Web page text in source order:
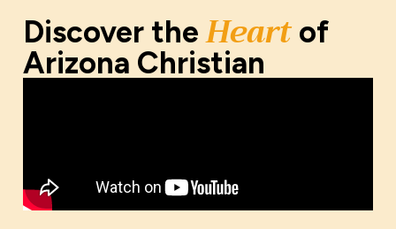
Discover theHeartof
Arizona Christian